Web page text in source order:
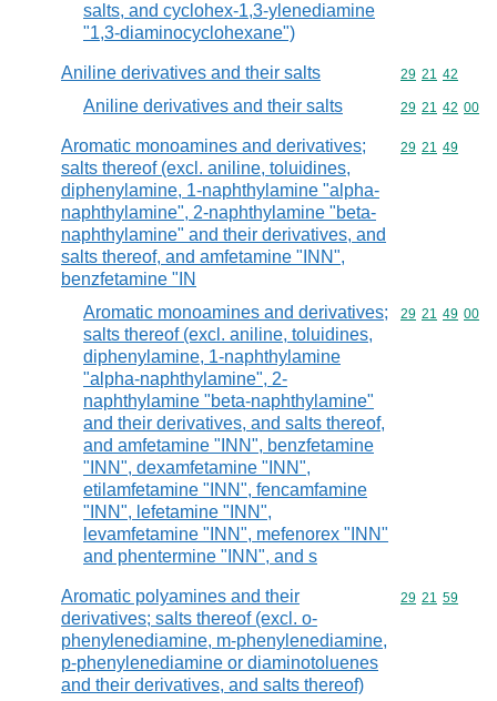
salts, and cyclohex-1,3-ylenediamine
"1,3-diaminocyclohexane")
Aniline derivatives and their salts Commodity
29 21 42
Aniline derivatives and their salts Commodity
29 21 42 00
Aromatic monoamines and derivatives;
salts thereof (excl. aniline, toluidines,
diphenylamine, 1-naphthylamine "alpha-
naphthylamine", 2-naphthylamine "beta-
naphthylamine" and their derivatives, and
salts thereof, and amfetamine "INN",
benzfetamine "IN
Commodity
29 21 49
Aromatic monoamines and derivatives;
salts thereof (excl. aniline, toluidines,
diphenylamine, 1-naphthylamine
"alpha-naphthylamine", 2-
naphthylamine "beta-naphthylamine"
and their derivatives, and salts thereof,
and amfetamine "INN", benzfetamine
"INN", dexamfetamine "INN",
etilamfetamine "INN", fencamfamine
"INN", lefetamine "INN",
levamfetamine "INN", mefenorex "INN"
and phentermine "INN", and s
Commodity
29 21 49 00
Aromatic polyamines and their
derivatives; salts thereof (excl. o-
phenylenediamine, m-phenylenediamine,
p-phenylenediamine or diaminotoluenes
and their derivatives, and salts thereof)
Commodity
29 21 59